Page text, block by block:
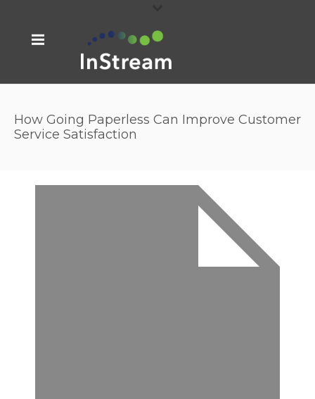
How Going Paperless Can Improve Customer
Service Satisfaction